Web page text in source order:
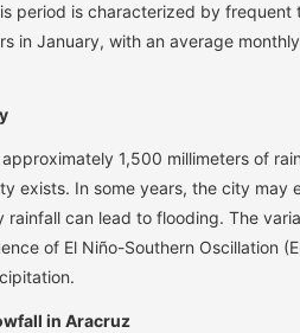
period is characterized by frequent
in January, with an average
1,500 millimeters of
exists. In some years, the city may
rainfall can lead to flooding. The
of El Niño-Southern Oscillation
in Aracruz